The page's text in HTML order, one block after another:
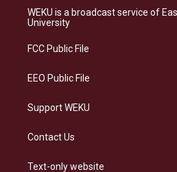
a
g
a
s
k
b
o
e
d
WEKU is a broadcast service of
University
FCC Public File
EEO Public File
Support WEKU
Contact Us
Text-only website